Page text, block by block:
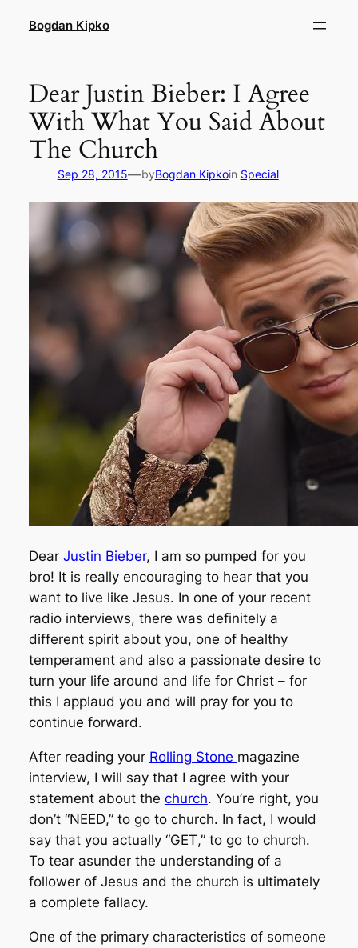
Bogdan Kipko
Dear Justin Bieber: I Agree
With What You Said About
The Church
Sep 28, 2015—byBogdan Kipkoin Special
Dear Justin Bieber, I am so pumped for you
bro! It is really encouraging to hear that you
want to live like Jesus. In one of your recent
radio interviews, there was definitely a
different spirit about you, one of healthy
temperament and also a passionate desire to
turn your life around and life for Christ – for
this I applaud you and will pray for you to
continue forward.
After reading your Rolling Stone magazine
interview, I will say that I agree with your
statement about the church. You’re right, you
don’t “NEED,” to go to church. In fact, I would
say that you actually “GET,” to go to church.
To tear asunder the understanding of a
follower of Jesus and the church is ultimately
a complete fallacy.
One of the primary characteristics of someone